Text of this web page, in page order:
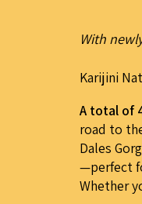
With
Karijini
A total of
road to
Dales
—perfect
Whether